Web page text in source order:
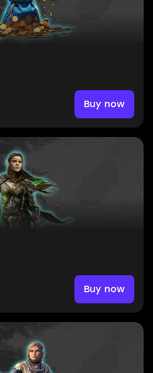
Buy now
Buy now